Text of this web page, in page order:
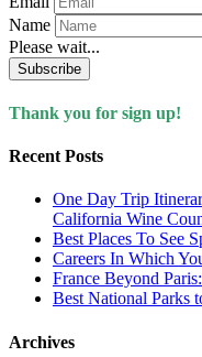
Name
Please wait...
Subscribe
Thank you for sign up!
Recent Posts
One Day Trip
California Wine
Best Places To See
Careers In Which
France Beyond
Best National Parks
Archives